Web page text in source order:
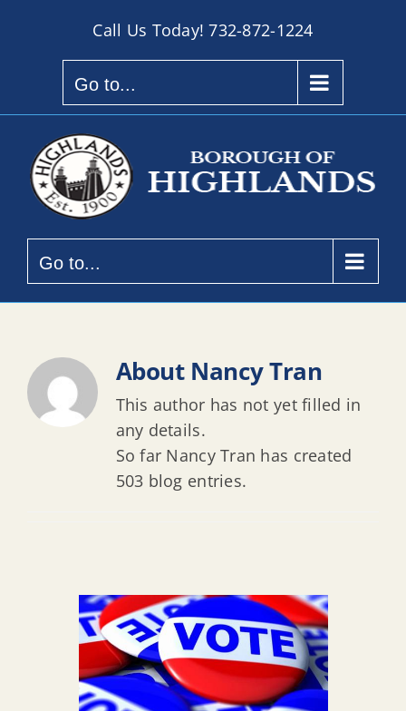
Call Us Today!732-872-1224
Go to...
Go to...
About Nancy Tran
This author has not yet filled in
any details.
So far Nancy Tran has created
503 blog entries.